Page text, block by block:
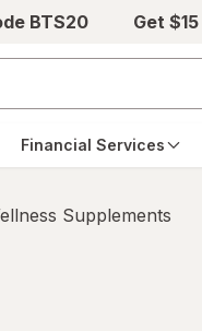
BTS20 Get
Financial Services
Supplements